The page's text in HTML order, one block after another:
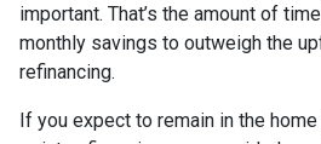
important. That’s the amount of
monthly savings to outweigh the
refinancing.
If you expect to remain in the